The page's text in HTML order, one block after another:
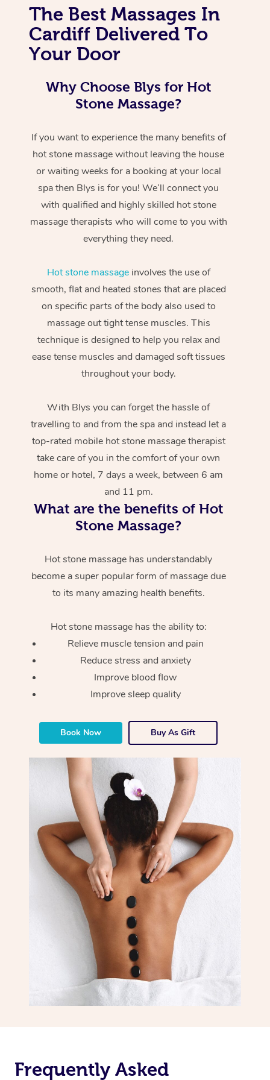
The Best Massages In
Cardiff Delivered To
Your Door
Why Choose Blys for Hot
Stone Massage?
If you want to experience the many benefits of
hot stone massage without leaving the house
or waiting weeks for a booking at your local
spa then Blys is for you! We’ll connect you
with qualified and highly skilled hot stone
massage therapists who will come to you with
everything they need.
Hot stone massageinvolves the use of
smooth, flat and heated stones that are placed
on specific parts of the body also used to
massage out tight tense muscles. This
technique is designed to help you relax and
ease tense muscles and damaged soft tissues
throughout your body.
With Blys you can forget the hassle of
travelling to and from the spa and instead let a
top-rated mobile hot stone massage therapist
take care of you in the comfort of your own
home or hotel, 7 days a week, between 6 am
and 11 pm.
What are the benefits of Hot
Stone Massage?
Hot stone massage has understandably
become a super popular form of massage due
to its many amazing health benefits.
Hot stone massage has the ability to:
Relieve muscle tension and pain
Reduce stress and anxiety
Improve blood flow
Improve sleep quality
Book Now Buy As Gift
Frequently Asked